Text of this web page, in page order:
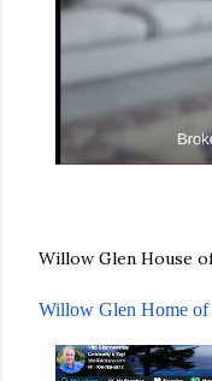
Willow Glen House
Willow Glen Home of